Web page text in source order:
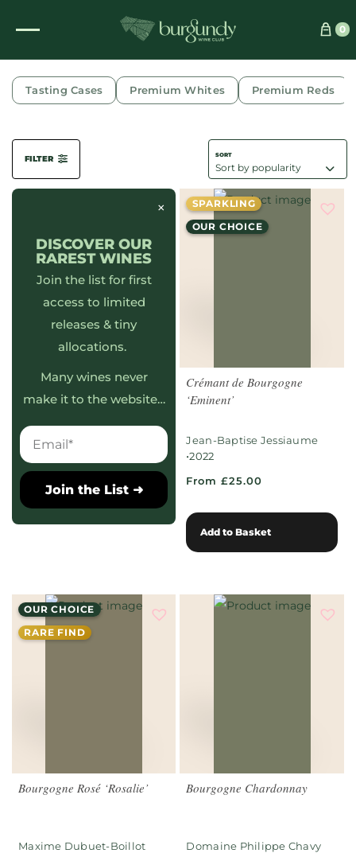
0
CÔTE DE BEAUNE
Tasting Cases Premium Whites Premium Reds
FILTER
×
DISCOVER OUR
RAREST WINES
Join the list for first
access to limited
releases & tiny
allocations.
Many wines never
make it to the website…
Join the List ➜
SPARKLING
OUR CHOICE
Crémant de Bourgogne
‘Eminent’
Jean-Baptise Jessiaume
•2022
From £25.00
Add to Basket
OUR CHOICE
RARE FIND
Bourgogne Rosé ‘Rosalie’
Maxime Dubuet-Boillot
Bourgogne Chardonnay
Domaine Philippe Chavy